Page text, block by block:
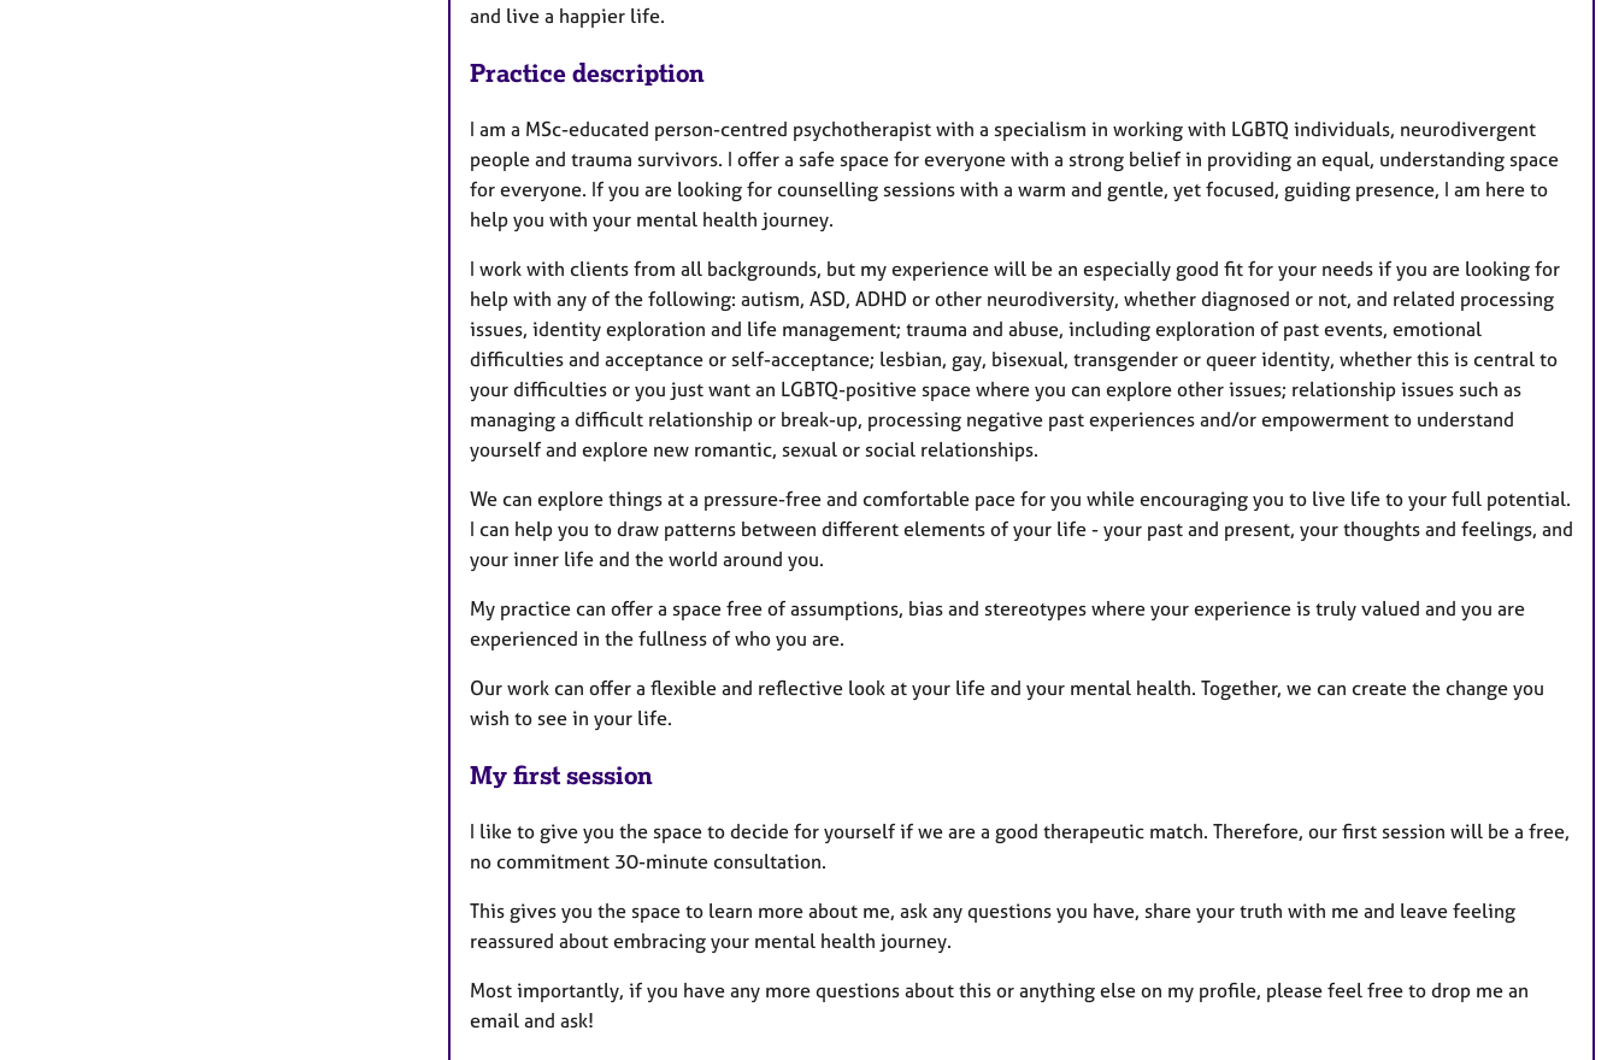
and live a happier life.
Practice description
I am a MSc-educated person-centred psychotherapist with a specialism in working with LGBTQ individuals, neurodivergent
people and trauma survivors. I offer a safe space for everyone with a strong belief in providing an equal, understanding space
for everyone. If you are looking for counselling sessions with a warm and gentle, yet focused, guiding presence, I am here to
help you with your mental health journey.
I work with clients from all backgrounds, but my experience will be an especially good fit for your needs if you are looking for
help with any of the following: autism, ASD, ADHD or other neurodiversity, whether diagnosed or not, and related processing
issues, identity exploration and life management; trauma and abuse, including exploration of past events, emotional
difficulties and acceptance or self-acceptance; lesbian, gay, bisexual, transgender or queer identity, whether this is central to
your difficulties or you just want an LGBTQ-positive space where you can explore other issues; relationship issues such as
managing a difficult relationship or break-up, processing negative past experiences and/or empowerment to understand
yourself and explore new romantic, sexual or social relationships.
We can explore things at a pressure-free and comfortable pace for you while encouraging you to live life to your full potential.
I can help you to draw patterns between different elements of your life - your past and present, your thoughts and feelings, and
your inner life and the world around you.
My practice can offer a space free of assumptions, bias and stereotypes where your experience is truly valued and you are
experienced in the fullness of who you are.
Our work can offer a flexible and reflective look at your life and your mental health. Together, we can create the change you
wish to see in your life.
My first session
I like to give you the space to decide for yourself if we are a good therapeutic match. Therefore, our first session will be a free,
no commitment 30-minute consultation.
This gives you the space to learn more about me, ask any questions you have, share your truth with me and leave feeling
reassured about embracing your mental health journey.
Most importantly, if you have any more questions about this or anything else on my profile, please feel free to drop me an
email and ask!